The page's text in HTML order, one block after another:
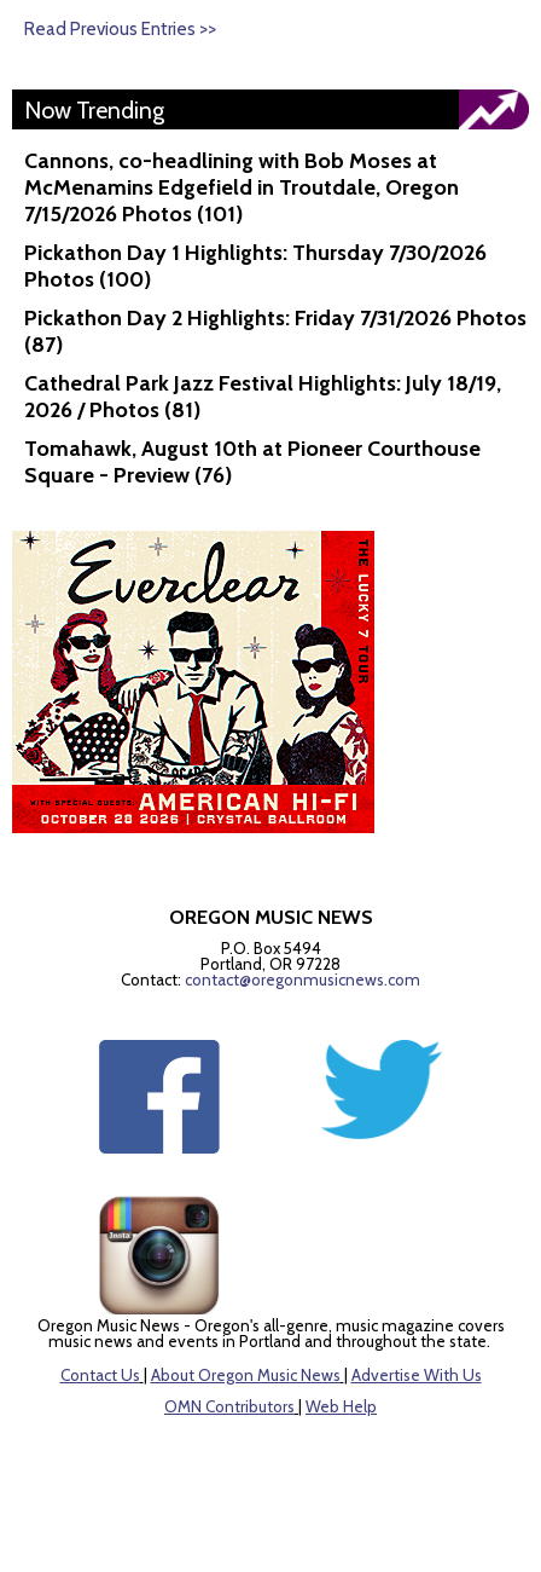
Read Previous Entries >>
Now Trending
Cannons, co-headlining with Bob Moses at
McMenamins Edgefield in Troutdale, Oregon
7/15/2026 Photos (101)
Pickathon Day 1 Highlights: Thursday 7/30/2026
Photos (100)
Pickathon Day 2 Highlights: Friday 7/31/2026 Photos
(87)
Cathedral Park Jazz Festival Highlights: July 18/19,
2026 / Photos (81)
Tomahawk, August 10th at Pioneer Courthouse
Square - Preview (76)
OREGON MUSIC NEWS
P.O. Box 5494
Portland, OR 97228
Contact: contact@oregonmusicnews.com
Oregon Music News - Oregon's all-genre, music magazine covers
music news and events in Portland and throughout the state.
Contact Us
About Oregon Music News
Advertise With Us
OMN Contributors
Web Help